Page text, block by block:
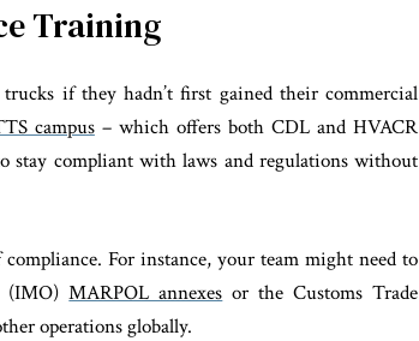
Training
if they hadn’t first gained their commercial
campus– which offers both CDL and HVACR
stay compliant with laws and regulations without
For instance, your team might need to
(IMO)MARPOL annexes or the Customs Trade
operations globally.